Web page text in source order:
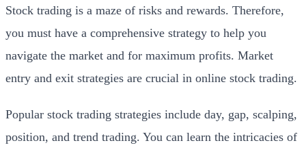
Stock trading is a maze of risks and rewards. Therefore,
you must have a comprehensive strategy to help you
navigate the market and for maximum profits. Market
entry and exit strategies are crucial in online stock trading.
Popular stock trading strategies include day, gap, scalping,
position, and trend trading. You can learn the intricacies of